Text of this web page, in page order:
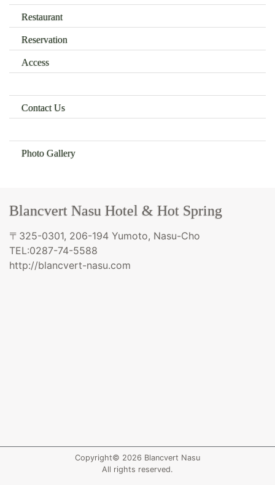
Restaurant
Reservation
Access
Contact Us
Photo Gallery
Blancvert Nasu Hotel & Hot Spring
〒325-0301, 206-194 Yumoto, Nasu-Cho
TEL:0287-74-5588
http://blancvert-nasu.com
Copyright© 2026 Blancvert Nasu
All rights reserved.